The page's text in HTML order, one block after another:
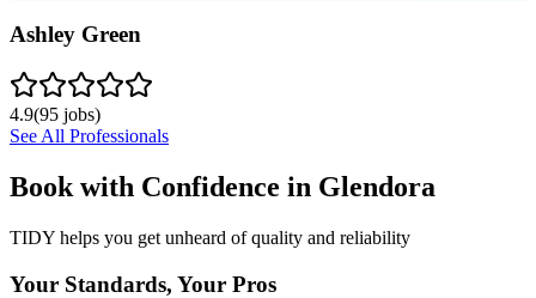
Ashley Green
4.9(95 jobs)
See All Professionals
Book with Confidence in Glendora
TIDY helps you get unheard of quality and reliability
Your Standards, Your Pros